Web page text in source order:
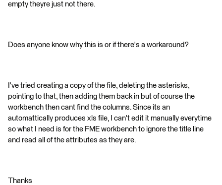
empty theyre just not there.
Does anyone know why this is or if there's a workaround?
I've tried creating a copy of the file, deleting the asterisks,
pointing to that, then adding them back in but of course the
workbench then cant find the columns. Since its an
automattically produces xls file, I can't edit it manually everytime
so what I need is for the FME workbench to ignore the title line
and read all of the attributes as they are.
Thanks